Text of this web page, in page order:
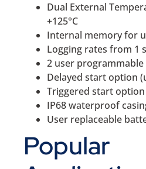
Dual External
+125°C
Internal memory for
Logging rates from 1
2 user programmable
Delayed start option
Triggered start option
IP68 waterproof
User replaceable
Popular